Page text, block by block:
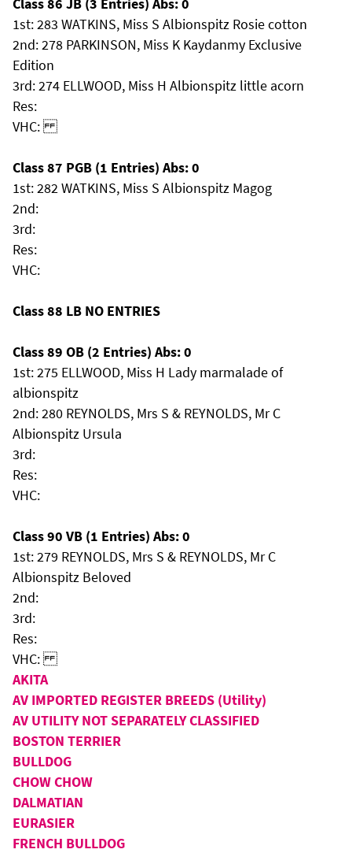
1st: 283 WATKINS, Miss S Albionspitz Rosie cotton
2nd: 278 PARKINSON, Miss K Kaydanmy Exclusive
Edition
3rd: 274 ELLWOOD, Miss H Albionspitz little acorn
Res:
VHC:
Class 87 PGB (1 Entries) Abs: 0
1st: 282 WATKINS, Miss S Albionspitz Magog
2nd:
3rd:
Res:
VHC:
Class 88 LB NO ENTRIES
Class 89 OB (2 Entries) Abs: 0
1st: 275 ELLWOOD, Miss H Lady marmalade of
albionspitz
2nd: 280 REYNOLDS, Mrs S & REYNOLDS, Mr C
Albionspitz Ursula
3rd:
Res:
VHC:
Class 90 VB (1 Entries) Abs: 0
1st: 279 REYNOLDS, Mrs S & REYNOLDS, Mr C
Albionspitz Beloved
2nd:
3rd:
Res:
VHC:
AKITA
AV IMPORTED REGISTER BREEDS (Utility)
AV UTILITY NOT SEPARATELY CLASSIFIED
BOSTON TERRIER
BULLDOG
CHOW CHOW
DALMATIAN
EURASIER
FRENCH BULLDOG